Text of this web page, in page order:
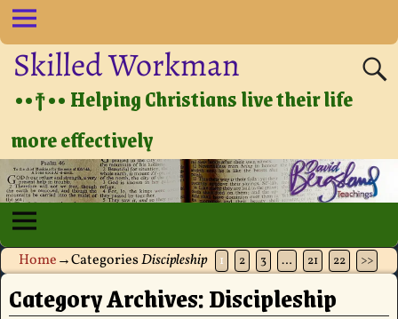
Skilled Workman
••†•• Helping Christians live their life
more effectively
Home→CategoriesDiscipleship 1 2 3 … 21 22 >>
Category Archives:Discipleship